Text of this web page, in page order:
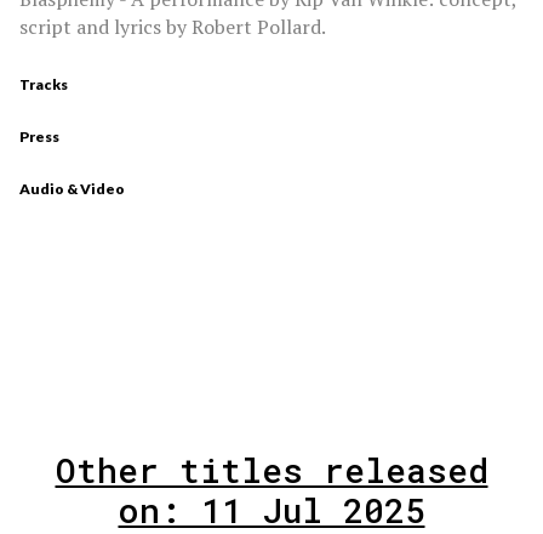
script and lyrics by Robert Pollard.
Tracks
Press
Audio & Video
Other titles released
on: 11 Jul 2025